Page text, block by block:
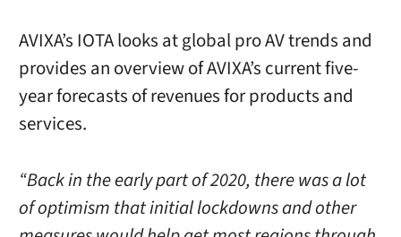
AVIXA’s IOTA looks at global pro AV trends and
provides an overview of AVIXA’s current five-
year forecasts of revenues for products and
services.
“Back in the early part of 2020, there was a lot
of optimism that initial lockdowns and other